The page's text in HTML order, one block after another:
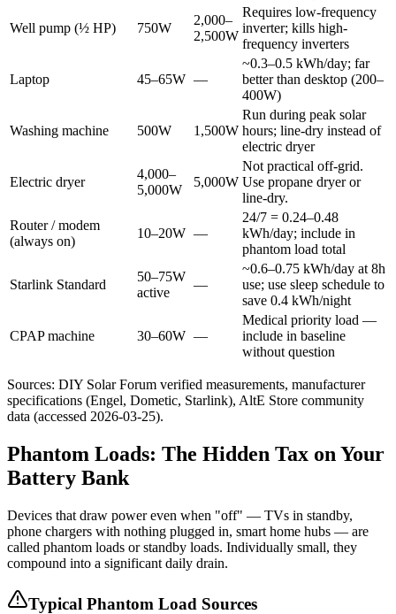
Well pump (½ HP) 750W
2,000–
2,500W
Requires low-frequency
inverter; kills high-
frequency inverters
Laptop 45–65W —
~0.3–0.5 kWh/day; far
better than desktop (200–
400W)
Washing machine 500W 1,500W
Run during peak solar
hours; line-dry instead of
electric dryer
Electric dryer
4,000–
5,000W
5,000W
Not practical off-grid.
Use propane dryer or
line-dry.
Router / modem
(always on)
10–20W —
24/7 = 0.24–0.48
kWh/day; include in
phantom load total
Starlink Standard
50–75W
active
—
~0.6–0.75 kWh/day at 8h
use; use sleep schedule to
save 0.4 kWh/night
CPAP machine 30–60W —
Medical priority load —
include in baseline
without question
Sources: DIY Solar Forum verified measurements, manufacturer
specifications (Engel, Dometic, Starlink), AltE Store community
data (accessed 2026-03-25).
Phantom Loads: The Hidden Tax on Your
Battery Bank
Devices that draw power even when "off" — TVs in standby,
phone chargers with nothing plugged in, smart home hubs — are
called phantom loads or standby loads. Individually small, they
compound into a significant daily drain.
Typical Phantom Load Sources